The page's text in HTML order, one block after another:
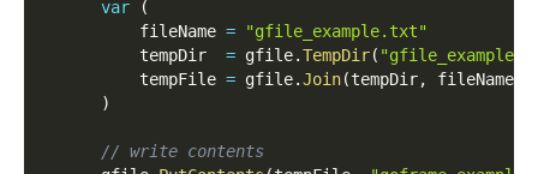
var
(
          fileName
=
"gfile_example.txt"
          tempDir
= gfile.TempDir(
          tempFile
= gfile.Join(tempDir, fileName
)
// write contents